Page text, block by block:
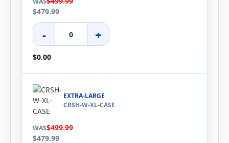
$479.99
- +
$0.00
EXTRA-LARGE
CRSH-W-XL-CASE
WAS$499.99
$479.99